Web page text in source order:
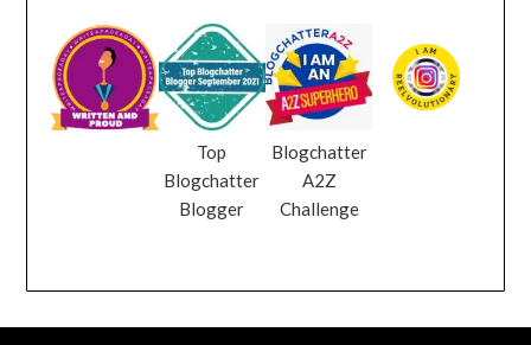
Top
Blogchatter
Blogger
Blogchatter
A2Z
Challenge